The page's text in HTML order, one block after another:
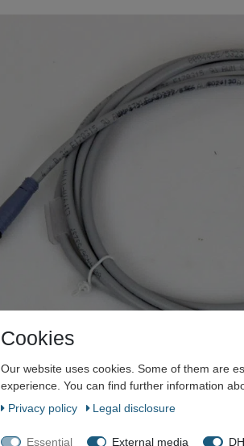
Cookies
Our website uses cookies. Some of them are
experience. You can find further information
Privacy policy
Legal disclosure
Essential External media